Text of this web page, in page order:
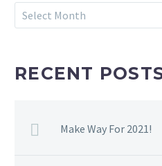
Archives
Select Month
RECENT
Make Way For 2021!